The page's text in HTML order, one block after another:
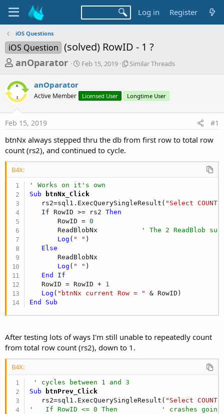
Log in Register
iOS Questions
iOS Question (solved) RowID - 1 ?
T
r
e
a
d
s
t
a
r
t
e
r
anOparator
S
t
a
Feb 15, 2019
S
l
r
r
a
Similar Threads
anOparator
Active Member Licensed User Longtime User
Feb 15, 2019 #1
btnNx always stepped thru the db from first row to total row
count (rs2), and continued to cycle.
B4X:
' Works on it's own
Sub btnNx_Click
   rs2=sql1.ExecQuerySingleResult(
"Select
If RowID >= rs2 Then
       RowID =
0
       ReadBlobNx
' The 2 ReadBlob
Log ( " " )
Else
       ReadBlobNx
Log ( " " )
End
If
   RowID = RowID +
1
Log ( "btnNx current Row = "
End
Sub
After testing lots of ways I'm still unable to repeatedly count
from total row count (rs2), down to 1.
B4X:
' cycles between 1 and 3
Sub btnPrev_Click
   rs2=sql1.ExecQuerySingleResult(
"Select
'   If RowID <= 0 Then           ' crashes going